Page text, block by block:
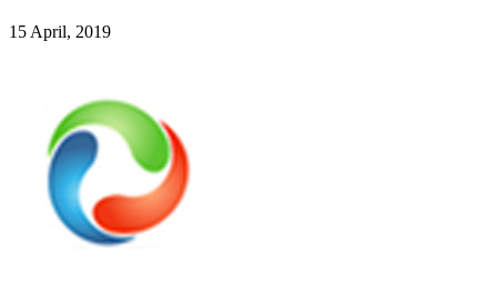
15 April, 2019